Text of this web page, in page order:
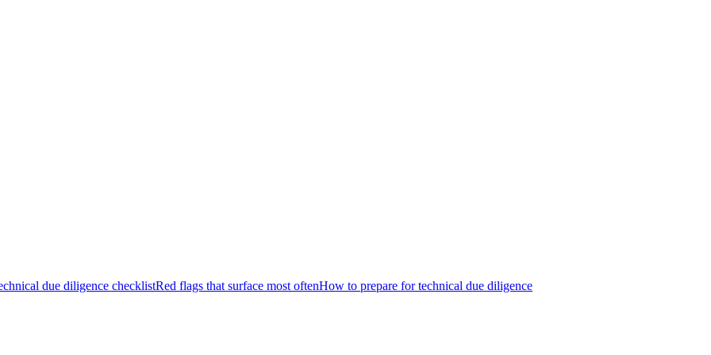
due diligence checklistRed flags that surface most oftenHow to prepare for technical due diligence